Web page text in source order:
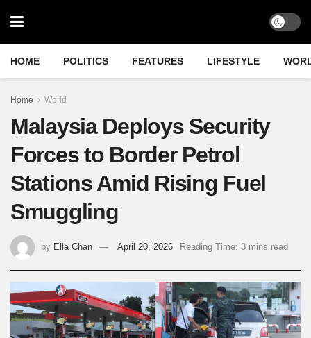
HOME POLITICS FEATURES LIFESTYLE
Home World
Malaysia Deploys Security
Forces to Border Petrol
Stations Amid Rising Fuel
Smuggling
by Ella Chan April 20, 2026 Reading Time: 3 mins read